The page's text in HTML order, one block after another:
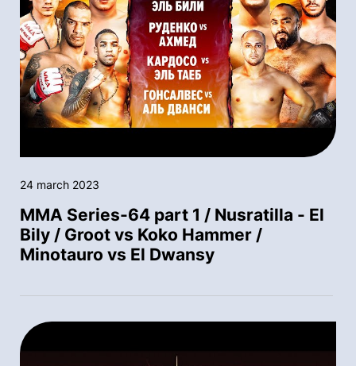
24 march 2023
MMA Series-64 part 1 / Nusratilla - El
Bily / Groot vs Koko Hammer /
Minotauro vs El Dwansy